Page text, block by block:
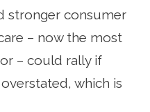
stronger consumer
– now the most
– could rally if
which is